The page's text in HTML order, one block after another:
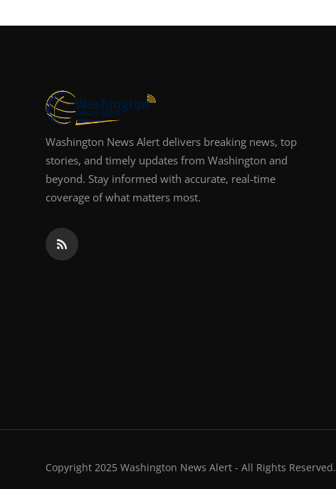
Washington News Alert delivers breaking news, top
stories, and timely updates from Washington and
beyond. Stay informed with accurate, real-time
coverage of what matters most.
Copyright 2025 Washington News Alert - All Rights Reserved.